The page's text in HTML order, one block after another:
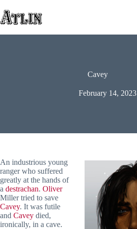
to
content
Cavey
February 14, 2023
An industrious young
ranger who suffered
greatly at the hands of
a destrachan. Oliver
Miller tried to save
Cavey. It was futile
and Cavey died,
ironically, in a cave.